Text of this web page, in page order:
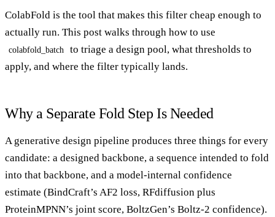
ColabFold is the tool that makes this filter cheap enough to
actually run. This post walks through how to use
colabfold_batch
to triage a design pool, what thresholds to
apply, and where the filter typically lands.
Why a Separate Fold Step Is Needed
A generative design pipeline produces three things for every
candidate: a designed backbone, a sequence intended to fold
into that backbone, and a model-internal confidence
estimate (BindCraft’s AF2 loss, RFdiffusion plus
ProteinMPNN’s joint score, BoltzGen’s Boltz-2 confidence).